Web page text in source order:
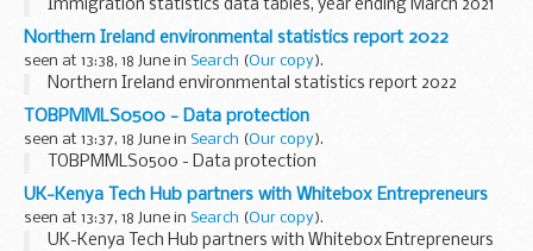
Immigration statistics data tables, year ending March 2021
Northern Ireland environmental statistics report 2022
seen at 13:38, 18 June in Search (Our copy).
Northern Ireland environmental statistics report 2022
TOBPMMLS0500 - Data protection
seen at 13:37, 18 June in Search (Our copy).
TOBPMMLS0500 - Data protection
UK-Kenya Tech Hub partners with Whitebox Entrepreneurs
seen at 13:37, 18 June in Search (Our copy).
UK-Kenya Tech Hub partners with Whitebox Entrepreneurs